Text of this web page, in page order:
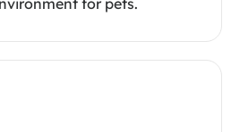
for pets.